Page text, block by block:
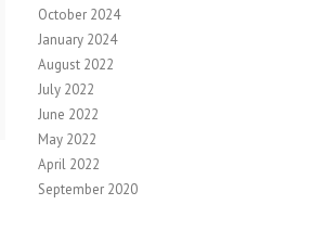
October 2024
January 2024
August 2022
July 2022
June 2022
May 2022
April 2022
September 2020